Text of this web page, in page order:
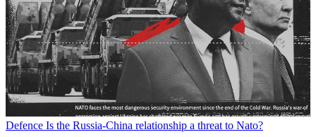
Defence Is the Russia-China relationship a threat to Nato?